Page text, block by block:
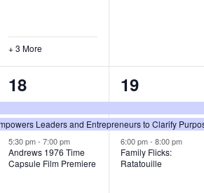
+ 3 More
Leaders and Entrepreneurs to Clarify
3
e
v
e
18
5:30 pm- 7:00 pm
Andrews 1976 Time
Capsule Film Premiere
3
e
v
e
19
6:00 pm-8:00 pm
Family Flicks:
Ratatouille